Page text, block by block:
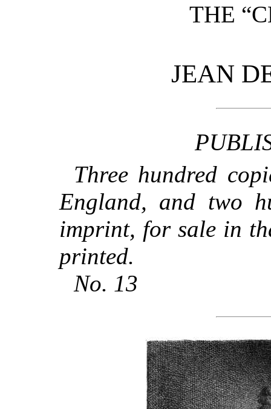
THE
JEAN
Three hundred
England, and two
imprint, for sale in
printed.
No. 13